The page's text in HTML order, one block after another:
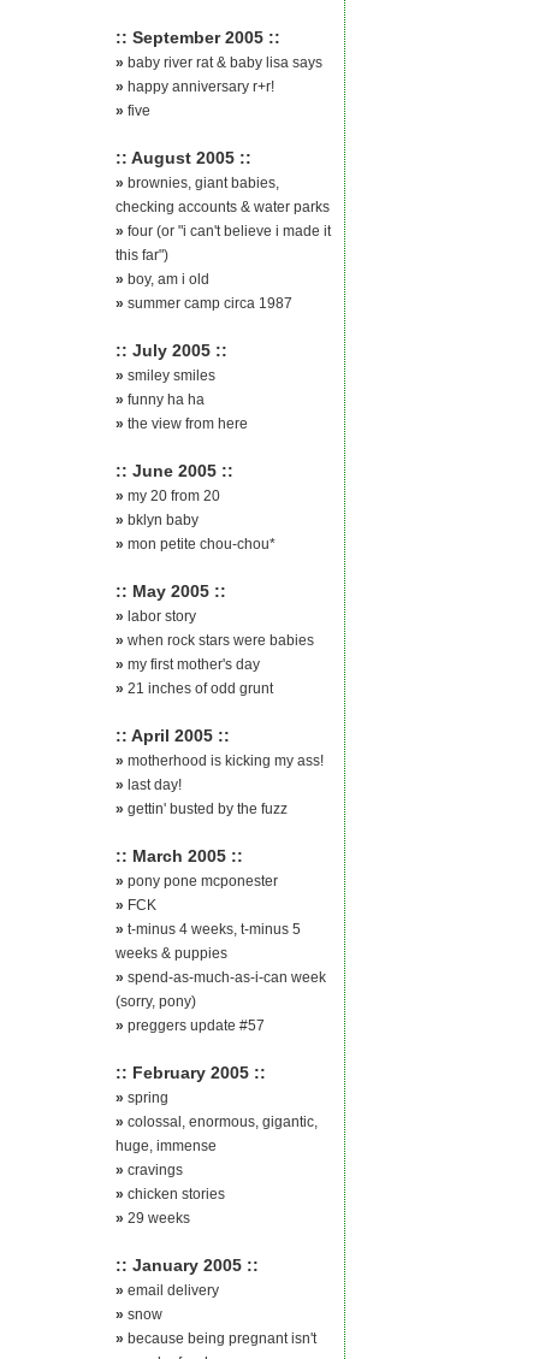
:: September 2005 ::
» baby river rat & baby lisa says
» happy anniversary r+r!
» five
:: August 2005 ::
» brownies, giant babies,
checking accounts & water parks
» four (or "i can't believe i made it
this far")
» boy, am i old
» summer camp circa 1987
:: July 2005 ::
» smiley smiles
» funny ha ha
» the view from here
:: June 2005 ::
» my 20 from 20
» bklyn baby
» mon petite chou-chou*
:: May 2005 ::
» labor story
» when rock stars were babies
» my first mother's day
» 21 inches of odd grunt
:: April 2005 ::
» motherhood is kicking my ass!
» last day!
» gettin' busted by the fuzz
:: March 2005 ::
» pony pone mcponester
» FCK
» t-minus 4 weeks, t-minus 5
weeks & puppies
» spend-as-much-as-i-can week
(sorry, pony)
» preggers update #57
:: February 2005 ::
» spring
» colossal, enormous, gigantic,
huge, immense
» cravings
» chicken stories
» 29 weeks
:: January 2005 ::
» email delivery
» snow
» because being pregnant isn't